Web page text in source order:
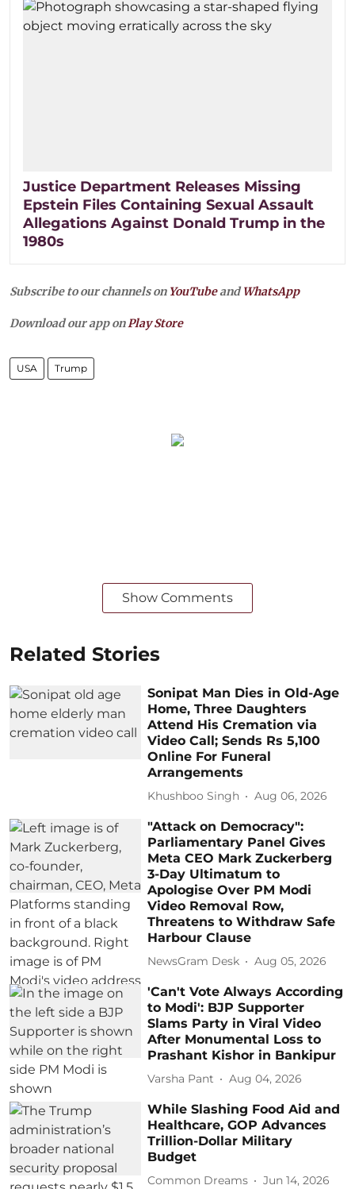
Justice Department Releases Missing
Epstein Files Containing Sexual Assault
Allegations Against Donald Trump in the
1980s
Subscribe to our channels on YouTubeandWhatsApp
Download our app onPlay Store
USA Trump
Show Comments
Related Stories
Sonipat Man Dies in Old-Age
Home, Three Daughters
Attend His Cremation via
Video Call; Sends Rs 5,100
Online For Funeral
Arrangements
Khushboo Singh Aug 06, 2026
"Attack on Democracy":
Parliamentary Panel Gives
Meta CEO Mark Zuckerberg
3-Day Ultimatum to
Apologise Over PM Modi
Video Removal Row,
Threatens to Withdraw Safe
Harbour Clause
NewsGram Desk Aug 05, 2026
'Can't Vote Always According
to Modi': BJP Supporter
Slams Party in Viral Video
After Monumental Loss to
Prashant Kishor in Bankipur
Varsha Pant Aug 04, 2026
While Slashing Food Aid and
Healthcare, GOP Advances
Trillion-Dollar Military
Budget
Common Dreams Jun 14, 2026